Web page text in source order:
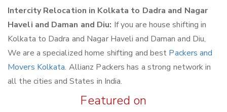
Intercity Relocation in Kolkata to Dadra and Nagar
Haveli and Daman and Diu: If you are house shifting in
Kolkata to Dadra and Nagar Haveli and Daman and Diu,
We are a specialized home shifting and best Packers and
Movers Kolkata. Allianz Packers has a strong network in
all the cities and States in India.
Featured on